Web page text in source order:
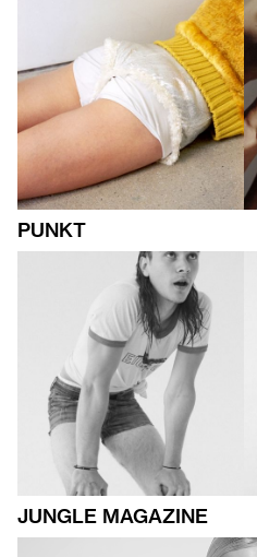
PUNKT
JUNGLE MAGAZINE